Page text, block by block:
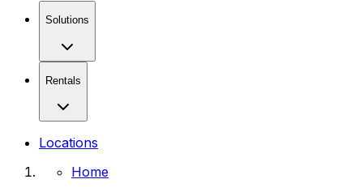
Solutions
Rentals
Locations
Home